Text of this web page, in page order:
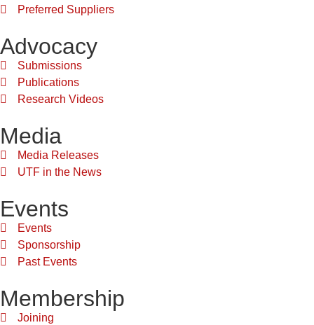
Preferred Suppliers
Advocacy
Submissions
Publications
Research Videos
Media
Media Releases
UTF in the News
Events
Events
Sponsorship
Past Events
Membership
Joining